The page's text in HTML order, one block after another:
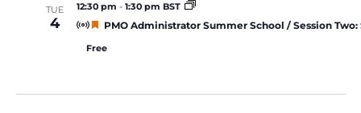
TUE
4
12:30 pm - 1:30 pm BST
Featured
PMO Administrator Summer School / Session
Free